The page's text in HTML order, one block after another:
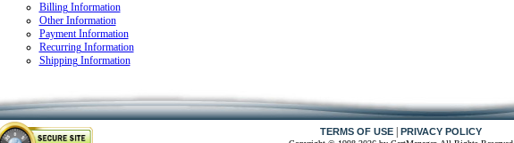
Billing Information
Other Information
Payment Information
Recurring Information
Shipping Information
TERMS OF USE PRIVACY POLICY